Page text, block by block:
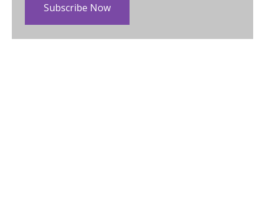
Subscribe Now